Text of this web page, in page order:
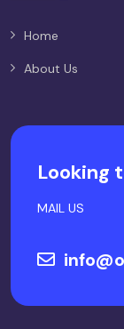
Home
About Us
Looking
MAIL US